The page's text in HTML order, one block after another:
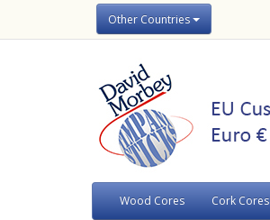
Other Countries
Wood Cores Cork Cores